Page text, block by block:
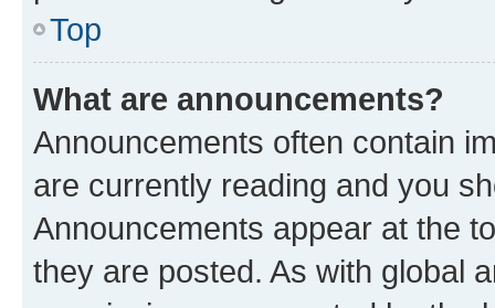
Top
What are announcements?
Announcements often contain
are currently reading and you
Announcements appear at the
they are posted. As with global